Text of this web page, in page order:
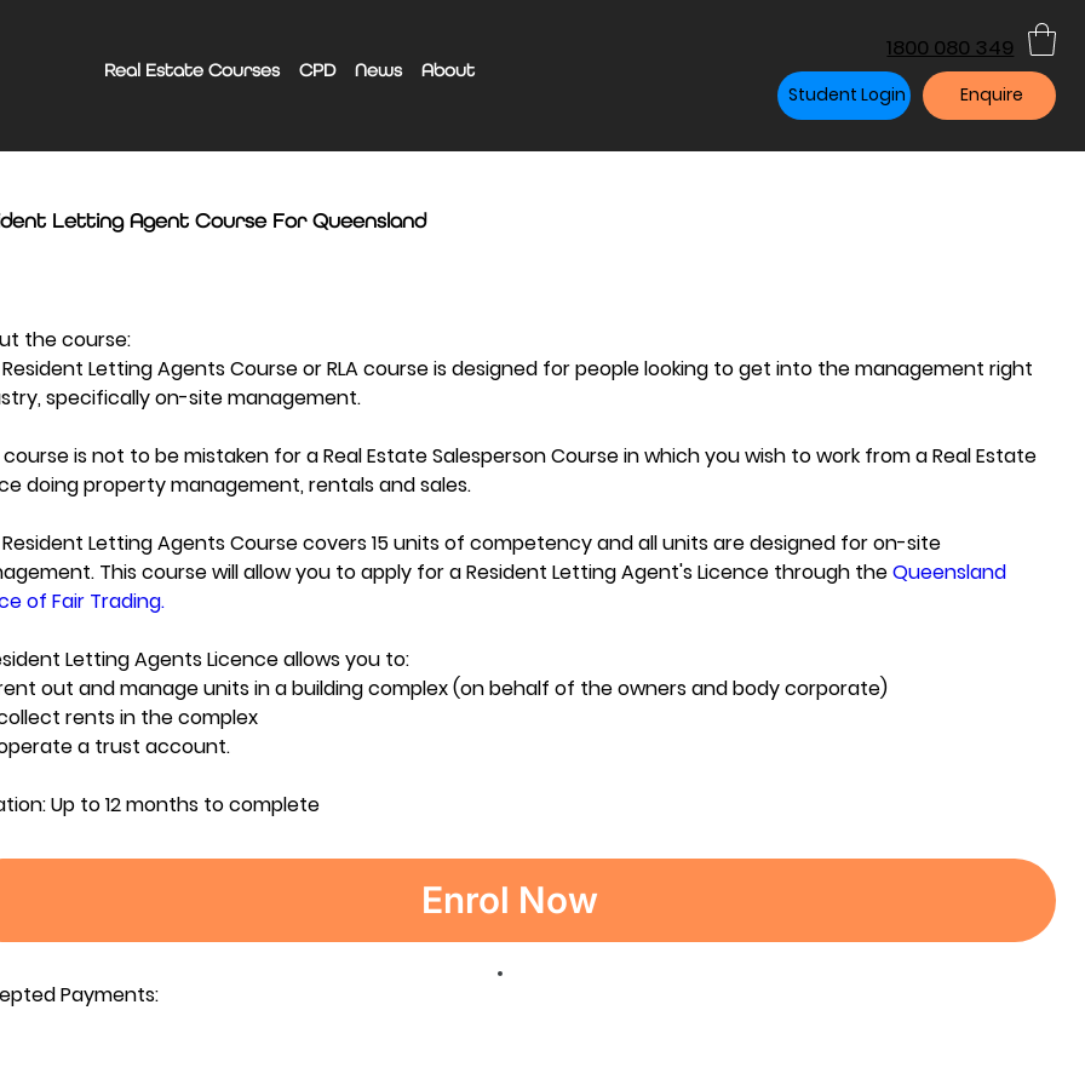
Real Estate Courses CPD News About
1800 080 349
Enquire
Student Login
Letting Agent Course For Queensland
the course:
Letting Agents Course or RLA course is designed for people looking to get into the management right
specifically on-site management.
course is not to be mistaken for a Real Estate Salesperson Course in which you wish to work from a Real Estate
doing property management, rentals and sales.
Letting Agents Course covers 15 units of competency and all units are designed for on-site
This course will allow you to apply for a Resident Letting Agent's Licence through theQueensland
of Fair Trading.
Letting Agents Licence allows you to:
out and manage units in a building complex (on behalf of the owners and body corporate)
rents in the complex
a trust account.
Up to 12 months to complete
Payments:
Enrol Now